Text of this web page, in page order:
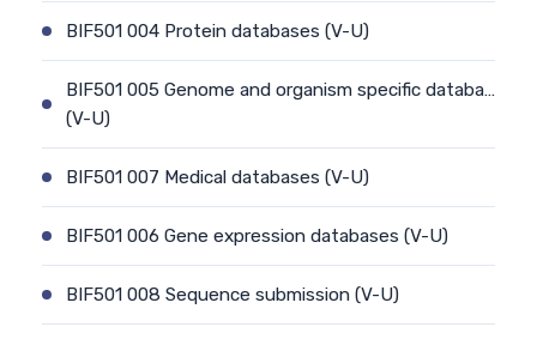
BIF501 004 Protein databases (V-U)
BIF501 005 Genome and organism specific databa…
(V-U)
BIF501 007 Medical databases (V-U)
BIF501 006 Gene expression databases (V-U)
BIF501 008 Sequence submission (V-U)